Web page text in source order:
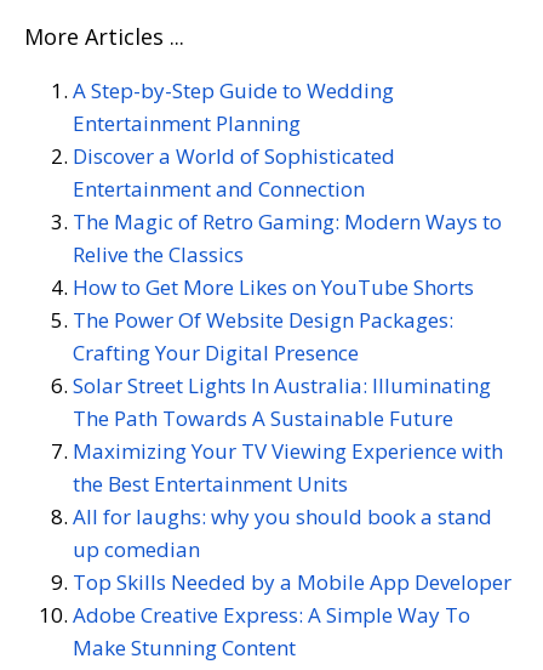
More Articles ...
A Step-by-Step Guide to Wedding
Entertainment Planning
Discover a World of Sophisticated
Entertainment and Connection
The Magic of Retro Gaming: Modern Ways to
Relive the Classics
How to Get More Likes on YouTube Shorts
The Power Of Website Design Packages:
Crafting Your Digital Presence
Solar Street Lights In Australia: Illuminating
The Path Towards A Sustainable Future
Maximizing Your TV Viewing Experience with
the Best Entertainment Units
All for laughs: why you should book a stand
up comedian
Top Skills Needed by a Mobile App Developer
Adobe Creative Express: A Simple Way To
Make Stunning Content